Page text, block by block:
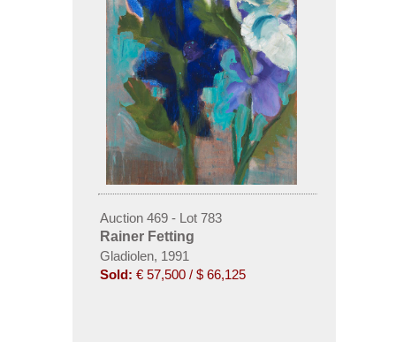
Auction 469 - Lot 783
Rainer Fetting
Gladiolen, 1991
Sold: € 57,500 / $ 66,125